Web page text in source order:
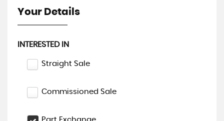
Your Details
INTERESTED IN
Straight Sale
Commissioned Sale